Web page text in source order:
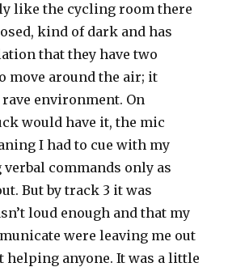
like the cycling room there
kind of dark and has
that they have two
move around the air; it
environment. On
would have it, the mic
I had to cue with my
commands only as
But by track 3 it was
loud enough and that my
were leaving me out
helping anyone. It was a little